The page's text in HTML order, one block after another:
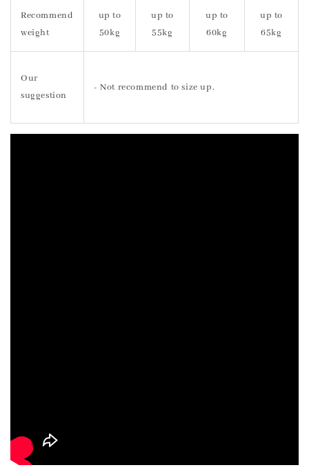
Recommend
weight
up to
50kg
up to
55kg
up to
60kg
up to
65kg
Our
suggestion
- Not recommend to size up.